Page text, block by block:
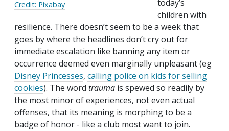
Credit: Pixabay
today’s
children with
resilience. There doesn’t seem to be a week that
goes by where the headlines don’t cry out for
immediate escalation like banning any item or
occurrence deemed even marginally unpleasant (eg
Disney Princesses, calling police on kids for selling
cookies). The word trauma is spewed so readily by
the most minor of experiences, not even actual
offenses, that its meaning is morphing to be a
badge of honor - like a club most want to join.